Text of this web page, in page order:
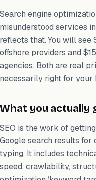
Search engine
misunderstood services
reflects that. You will see
offshore providers and
agencies. Both are real
necessarily right for your
What you actually
SEO is the work of
Google search results
typing. It includes
speed, crawlability,